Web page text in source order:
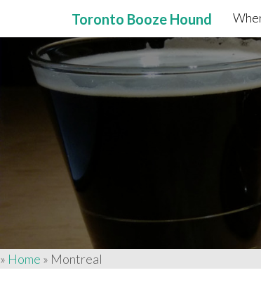
Primary
Menu
content
Toronto Booze Hound
» Home » Montreal